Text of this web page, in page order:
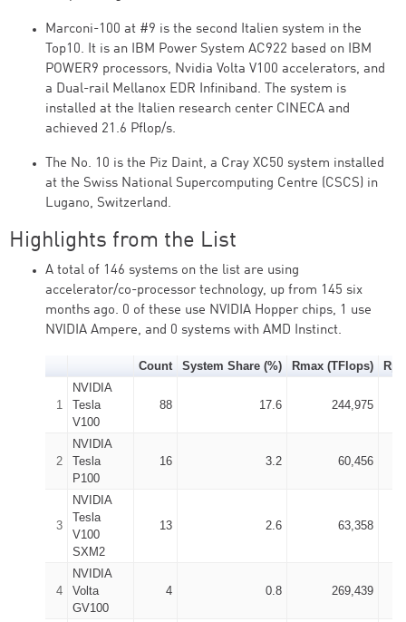
Marconi-100 at #9 is the second Italien system in the
Top10. It is an IBM Power System AC922 based on IBM
POWER9 processors, Nvidia Volta V100 accelerators, and
a Dual-rail Mellanox EDR Infiniband. The system is
installed at the Italien research center CINECA and
achieved 21.6 Pflop/s.
The No. 10 is the Piz Daint, a Cray XC50 system installed
at the Swiss National Supercomputing Centre (CSCS) in
Lugano, Switzerland.
Highlights from the List
A total of 146 systems on the list are using
accelerator/co-processor technology, up from 145 six
months ago. 0 of these use NVIDIA Hopper chips, 1 use
NVIDIA Ampere, and 0 systems with AMD Instinct.
Count System Share (%) Rmax (TFlops)
1
NVIDIA
Tesla
V100
88 17.6 244,975
2
NVIDIA
Tesla
P100
16 3.2 60,456
3
NVIDIA
Tesla
V100
SXM2
13 2.6 63,358
4
NVIDIA
Volta
GV100
4 0.8 269,439